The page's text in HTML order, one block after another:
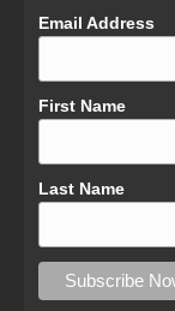
Email Address
First Name
Last Name